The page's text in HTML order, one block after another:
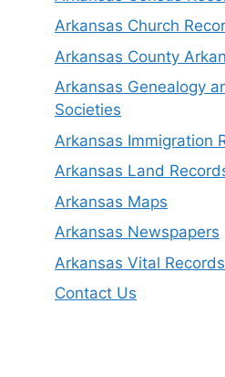
Arkansas Church
Arkansas County
Arkansas Genealogy
Societies
Arkansas Immigration
Arkansas Land
Arkansas Maps
Arkansas Newspapers
Arkansas Vital Records
Contact Us